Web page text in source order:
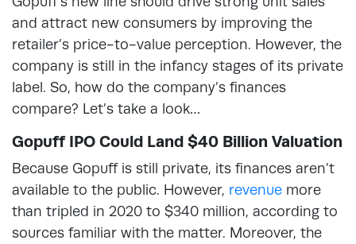
and attract new consumers by improving the
retailer’s price-to-value perception. However, the
company is still in the infancy stages of its private
label. So, how do the company’s finances
compare? Let’s take a look…
Gopuff IPO Could Land $40 Billion Valuation
Because Gopuff is still private, its finances aren’t
available to the public. However, revenue more
than tripled in 2020 to $340 million, according to
sources familiar with the matter. Moreover, the